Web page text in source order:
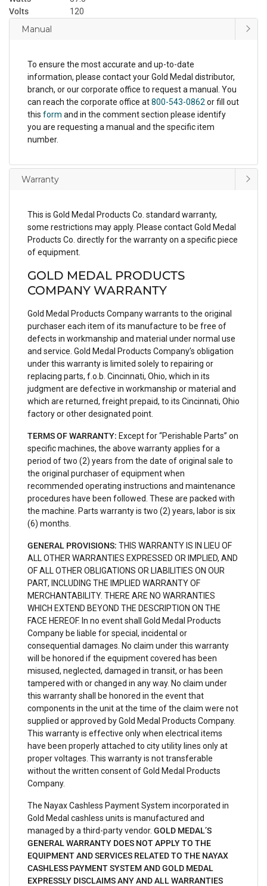
Volts
120
Manual
To ensure the most accurate and up-to-date
information, please contact your Gold Medal distributor,
branch, or our corporate office to request a manual. You
can reach the corporate office at800-543-0862 or fill out
this form and in the comment section please identify
you are requesting a manual and the specific item
number.
Warranty
This is Gold Medal Products Co. standard warranty,
some restrictions may apply. Please contact Gold Medal
Products Co. directly for the warranty on a specific piece
of equipment.
GOLD MEDAL PRODUCTS
COMPANY WARRANTY
Gold Medal Products Company warrants to the original
purchaser each item of its manufacture to be free of
defects in workmanship and material under normal use
and service. Gold Medal Products Company’s obligation
under this warranty is limited solely to repairing or
replacing parts, f.o.b. Cincinnati, Ohio, which in its
judgment are defective in workmanship or material and
which are returned, freight prepaid, to its Cincinnati, Ohio
factory or other designated point.
TERMS OF WARRANTY: Except for “Perishable Parts” on
specific machines, the above warranty applies for a
period of two (2) years from the date of original sale to
the original purchaser of equipment when
recommended operating instructions and maintenance
procedures have been followed. These are packed with
the machine. Parts warranty is two (2) years, labor is six
(6) months.
GENERAL PROVISIONS: THIS WARRANTY IS IN LIEU OF
ALL OTHER WARRANTIES EXPRESSED OR IMPLIED, AND
OF ALL OTHER OBLIGATIONS OR LIABILITIES ON OUR
PART, INCLUDING THE IMPLIED WARRANTY OF
MERCHANTABILITY. THERE ARE NO WARRANTIES
WHICH EXTEND BEYOND THE DESCRIPTION ON THE
FACE HEREOF. In no event shall Gold Medal Products
Company be liable for special, incidental or
consequential damages. No claim under this warranty
will be honored if the equipment covered has been
misused, neglected, damaged in transit, or has been
tampered with or changed in any way. No claim under
this warranty shall be honored in the event that
components in the unit at the time of the claim were not
supplied or approved by Gold Medal Products Company.
This warranty is effective only when electrical items
have been properly attached to city utility lines only at
proper voltages. This warranty is not transferable
without the written consent of Gold Medal Products
Company.
The Nayax Cashless Payment System incorporated in
Gold Medal cashless units is manufactured and
managed by a third-party vendor. GOLD MEDAL’S
GENERAL WARRANTY DOES NOT APPLY TO THE
EQUIPMENT AND SERVICES RELATED TO THE NAYAX
CASHLESS PAYMENT SYSTEM AND GOLD MEDAL
EXPRESSLY DISCLAIMS ANY AND ALL WARRANTIES